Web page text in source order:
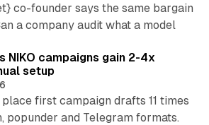
co-founder says the same bargain
a company audit what a model
NIKO campaigns gain 2-4x
setup
first campaign drafts 11 times
popunder and Telegram formats.